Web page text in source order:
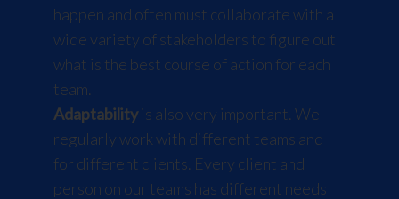
happen and often must collaborate with a
wide variety of stakeholders to figure out
what is the best course of action for each
team.
Adaptabilityis also very important. We
regularly work with different teams and
for different clients. Every client and
person on our teams has different needs